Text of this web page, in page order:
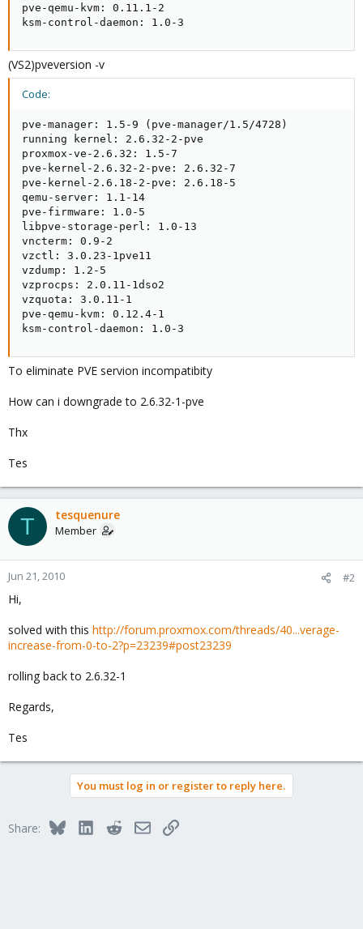
pve-qemu-kvm: 0.11.1-2
ksm-control-daemon: 1.0-3
(VS2)pveversion -v
Code:
pve-manager: 1.5-9 (pve-manager/1.5/4728)
running kernel: 2.6.32-2-pve
proxmox-ve-2.6.32: 1.5-7
pve-kernel-2.6.32-2-pve: 2.6.32-7
pve-kernel-2.6.18-2-pve: 2.6.18-5
qemu-server: 1.1-14
pve-firmware: 1.0-5
libpve-storage-perl: 1.0-13
vncterm: 0.9-2
vzctl: 3.0.23-1pve11
vzdump: 1.2-5
vzprocps: 2.0.11-1dso2
vzquota: 3.0.11-1
pve-qemu-kvm: 0.12.4-1
ksm-control-daemon: 1.0-3
To eliminate PVE servion incompatibity
How can i downgrade to 2.6.32-1-pve
Thx
Tes
T tesquenure
Member
Jun 21, 2010 #2
Hi,
solved with this http://forum.proxmox.com/threads/40...verage-
increase-from-0-to-2?p=23239#post23239
rolling back to 2.6.32-1
Regards,
Tes
You must log in or register to reply here.
Share: BlueskyLinkedInRedditEmailLink